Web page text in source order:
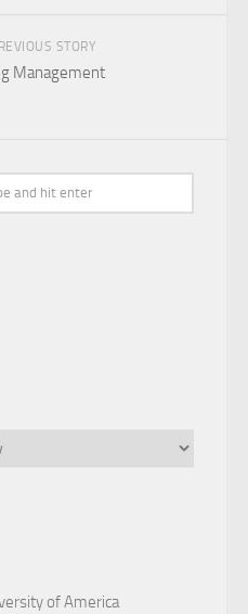
STORY
Management
of America